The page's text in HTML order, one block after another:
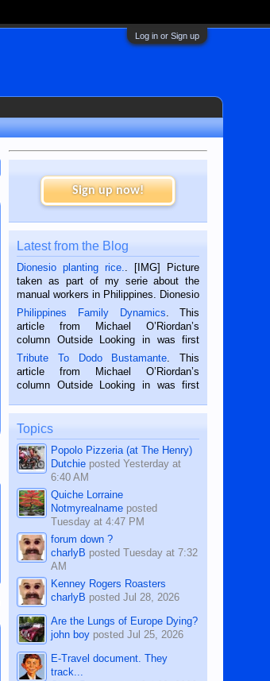
Log in or Sign up
Sign up now!
Latest from the Blog
Dionesio planting rice.
. [IMG] Picture
taken as part of my serie about the
manual workers in Philippines. Dionesio
is a rice farmer in Siaton, Negros
Oriental, Philippines. He is 68 and still
hard working. We met him...
Philippines Family Dynamics . This
article from Michael O’Riordan’s
column Outside Looking in was first
published in the Dumaguete Metropost
on the 2nd of September, 2018.
BALAMBAN, CEBU — I’m writing this
Tribute To Dodo Bustamante . This
article from Michael O’Riordan’s
column Outside Looking in was first
on the 12th of August, 2018 When a
man dies, his shortcomings, his
character defects...
Topics
Popolo Pizzeria (at The Henry)
Dutchie postedYesterday at
6:40 AM
Quiche Lorraine
Notmyrealname posted
Tuesday at 4:47 PM
forum down ?
charlyB postedTuesday at 7:32
AM
Kenney Rogers Roasters
charlyB postedJul 28, 2026
Are the Lungs of Europe Dying?
john boy postedJul 25, 2026
E-Travel document. They
track...